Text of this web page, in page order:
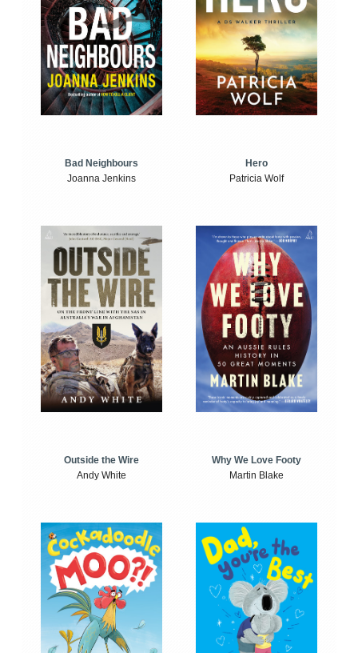
Bad Neighbours
Joanna Jenkins
Hero
Patricia Wolf
Outside the Wire
Andy White
Why We Love Footy
Martin Blake